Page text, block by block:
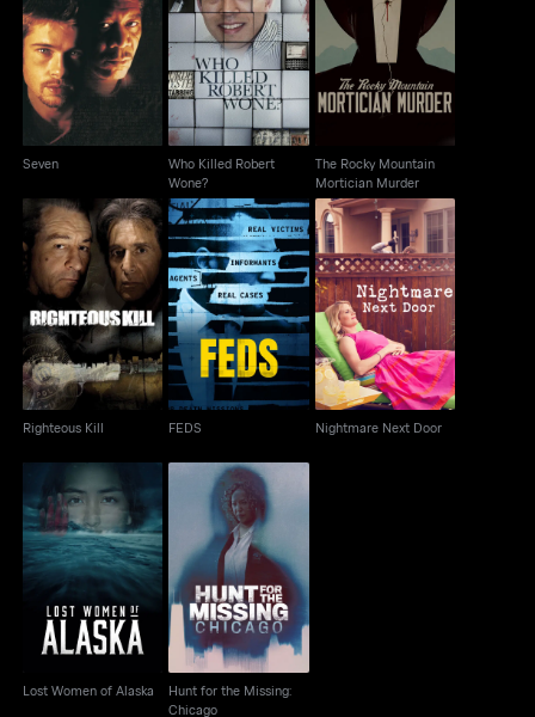
Seven
Seven
Who Killed Robert
Wone?
Who Killed Robert
Wone?
The Rocky Mountain
Mortician Murder
The Rocky Mountain
Mortician Murder
Righteous Kill
Righteous Kill
FEDS
FEDS
Nightmare Next Door
Nightmare Next Door
Lost Women of Alaska
Lost Women of Alaska
Hunt for the Missing:
Chicago
Hunt for the Missing:
Chicago